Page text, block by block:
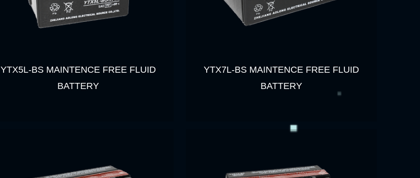
YTX5L-BS MAINTENCE FREE FLUID
BATTERY
YTX7L-BS MAINTENCE FREE FLUID
BATTERY